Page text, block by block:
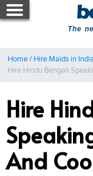
The
Home/ Hire Maids in India
Hire Hindu Bengali
Hire
And